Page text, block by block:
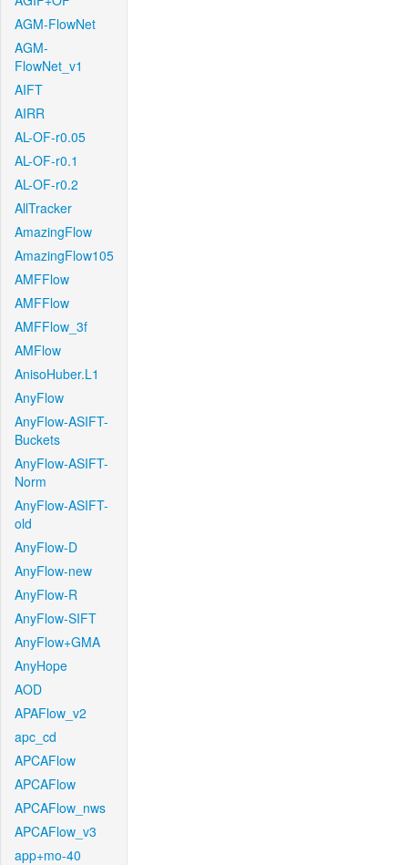
AGM-FlowNet
AGM-
FlowNet_v1
AIFT
AIRR
AL-OF-r0.05
AL-OF-r0.1
AL-OF-r0.2
AllTracker
AmazingFlow
AmazingFlow105
AMFFlow
AMFFlow
AMFFlow_3f
AMFlow
AnisoHuber.L1
AnyFlow
AnyFlow-ASIFT-
Buckets
AnyFlow-ASIFT-
Norm
AnyFlow-ASIFT-
old
AnyFlow-D
AnyFlow-new
AnyFlow-R
AnyFlow-SIFT
AnyFlow+GMA
AnyHope
AOD
APAFlow_v2
apc_cd
APCAFlow
APCAFlow
APCAFlow_nws
APCAFlow_v3
app+mo-40